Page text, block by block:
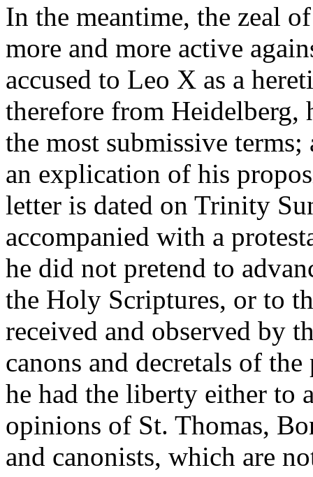
In the meantime, the zeal
more and more active
accused to Leo X as a
therefore from Heidelberg,
the most submissive
an explication of his
letter is dated on Trinity
accompanied with a
he did not pretend to
the Holy Scriptures, or to
received and observed by
canons and decretals of
he had the liberty either to
opinions of St. Thomas,
and canonists, which are